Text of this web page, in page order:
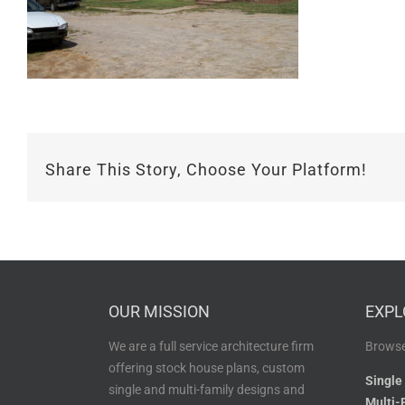
Share This Story, Choose Your Platform!
OUR MISSION
We are a full service architecture firm
offering stock house plans, custom
single and multi-family designs and
Single